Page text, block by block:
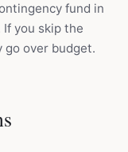
fund in
you skip the
over budget.